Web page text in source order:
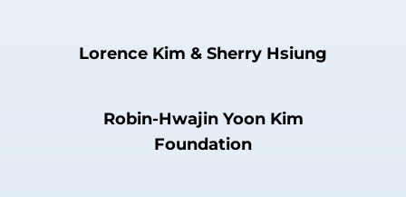
Lorence Kim & Sherry Hsiung
Robin-Hwajin Yoon Kim
Foundation